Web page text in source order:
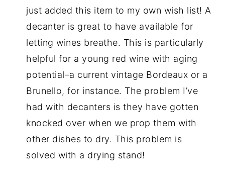
just added this item to my own wish list! A
decanter is great to have available for
letting wines breathe. This is particularly
helpful for a young red wine with aging
potential–a current vintage Bordeaux or a
Brunello, for instance. The problem I’ve
had with decanters is they have gotten
knocked over when we prop them with
other dishes to dry. This problem is
solved with a drying stand!